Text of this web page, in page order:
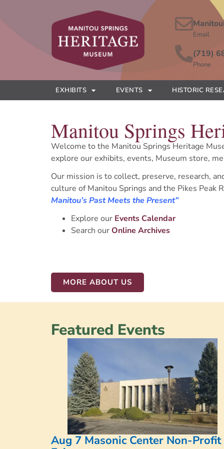
Email
(719)
Phone
EXHIBITS EVENTS HISTORIC
Manitou Springs
Welcome to the Manitou Springs Heritage
explore our exhibits, events, Museum store,
Our mission is to collect, preserve, research,
culture of Manitou Springs and the Pikes Peak
Manitou’s Past Meets the Present”
Explore our Events Calendar
Search ourOnline Archives
MORE ABOUT US
Featured Events
Aug 7 Masonic Center Non-Profit